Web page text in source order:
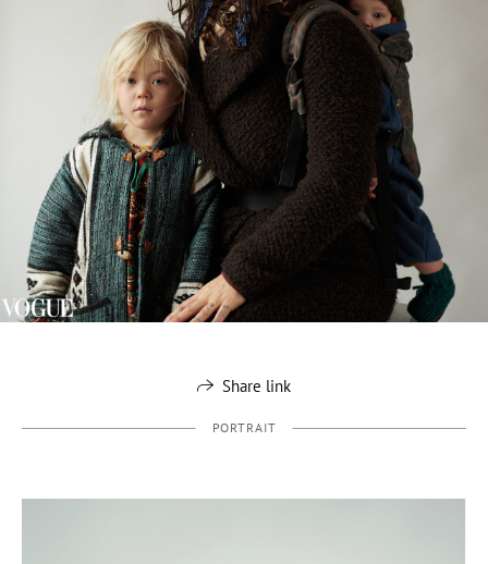
Share link
PORTRAIT